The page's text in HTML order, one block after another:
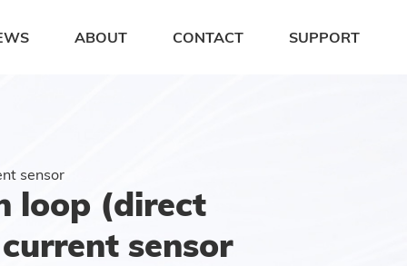
ABOUT CONTACT SUPPORT
sensor
loop (direct
sensor